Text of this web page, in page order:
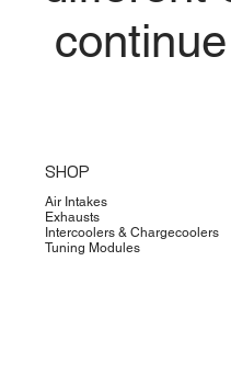
SHOP
Air Intakes
Exhausts
Intercoolers & Chargecoolers
Tuning Modules